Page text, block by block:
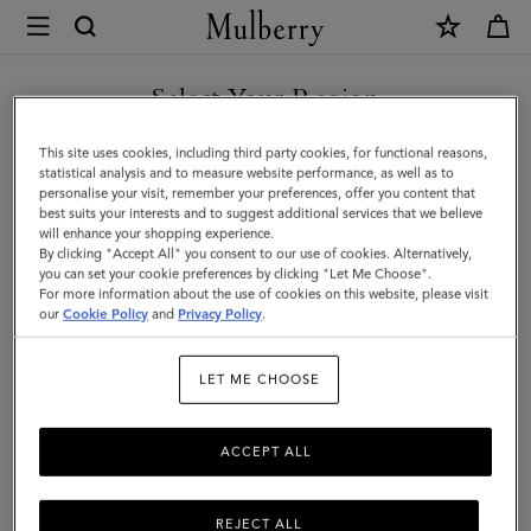
Mulberry
Darley
Wallet
|
Marina
Blue
Small
Classic
On-
Duty
Styles
Select Your Region
You are currently browsing the Singapore site but we noticed
you are in United States.
GO TO UNITED STATES SITE
CONTINUE TO SINGAPORE
SITE
This site uses cookies, including third party cookies, for functional reasons,
statistical analysis and to measure website performance, as well as to
personalise your visit, remember your preferences, offer you content that
best suits your interests and to suggest additional services that we believe
will enhance your shopping experience.
By clicking "Accept All" you consent to our use of cookies. Alternatively,
you can set your cookie preferences by clicking "Let Me Choose".
For more information about the use of cookies on this website, please visit
ourCookie Policy and Privacy Policy.
LET ME CHOOSE
REJECT ALL
ACCEPT ALL